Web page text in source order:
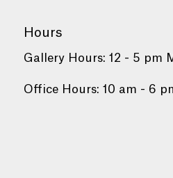
Hours
Gallery Hours: 12 - 5 pm
Office Hours: 10 am - 6